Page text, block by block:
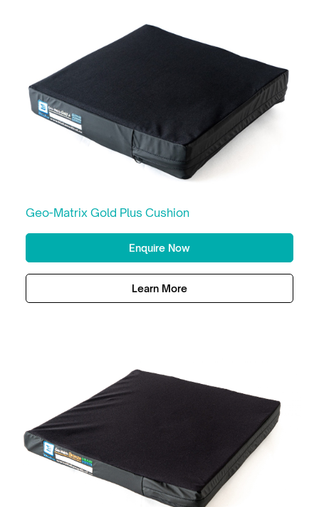
Geo-Matrix Gold Plus Cushion
Enquire Now
Learn More